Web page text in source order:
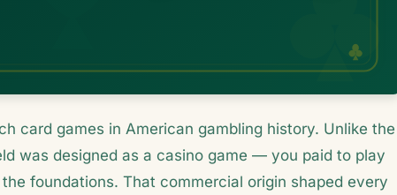
card games in American gambling history. Unlike the
was designed as a casino game — you paid to play
foundations. That commercial origin shaped every